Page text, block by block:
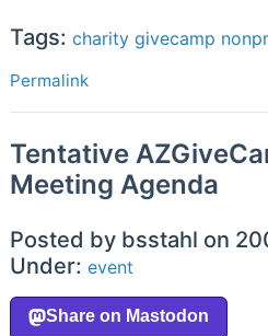
Tags: charity givecamp
Permalink
Tentative
Meeting Agenda
Posted by bsstahl on
Under: event